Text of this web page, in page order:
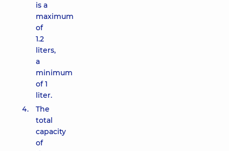
is a
maximum
of
1.2
liters,
a
minimum
of 1
liter.
The
total
capacity
of